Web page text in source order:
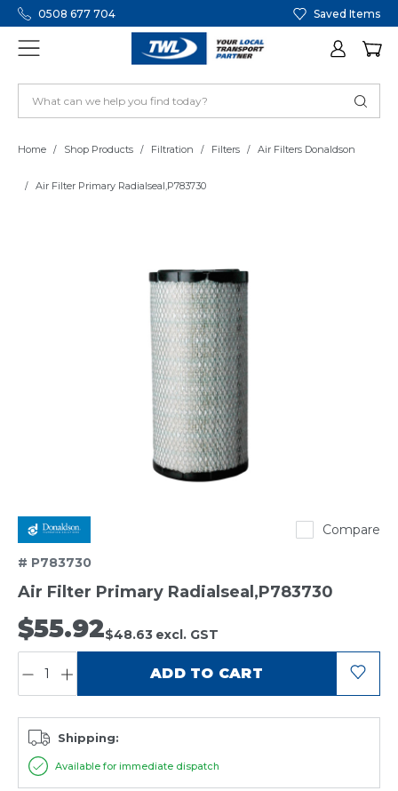
0508 677 704 Saved Items
Home Shop Products Filtration Filters Air Filters Donaldson
Air Filter Primary Radialseal,P783730
Compare
# P783730
Air Filter Primary Radialseal,P783730
$55.92$48.63 excl. GST
ADD TO CART
Shipping:
Available for immediate dispatch